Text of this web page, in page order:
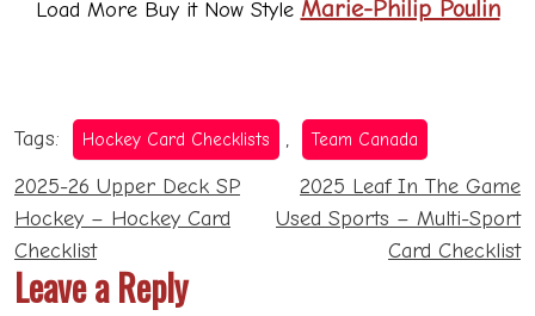
Tags: Hockey Card Checklists , Team Canada
Post
navigation
2025-26 Upper Deck SP
Hockey – Hockey Card
Checklist
2025 Leaf In The Game
Used Sports – Multi-Sport
Card Checklist
Leave a Reply